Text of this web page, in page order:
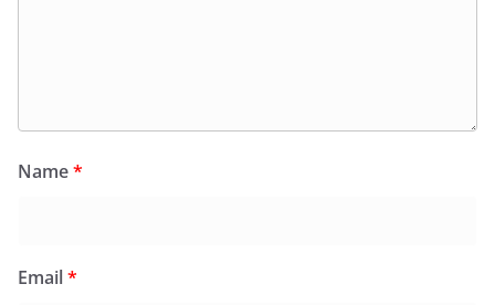
Name*
Email*